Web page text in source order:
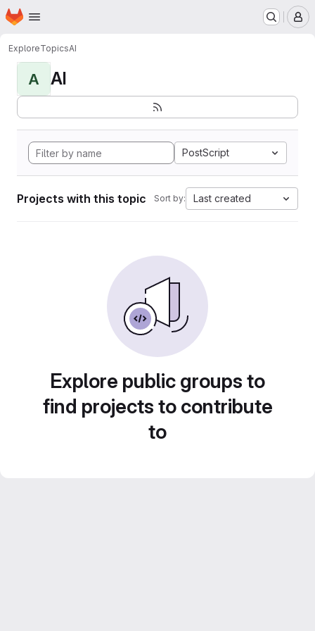
Skip to main content
Homepage
ExploreTopicsAI
A AI
PostScript
Projects with this topic Sort by: Last created
Explore public groups to
find projects to contribute
to